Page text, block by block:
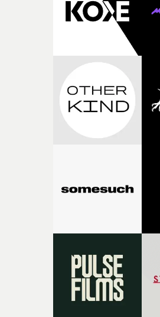
physicality of the performance,
weight underneath it."From
finding a visual language for
time passing. We’d been having
the house around the time I
I think that image must have
my subconscious. There was
fragility of it, the idea of
broken and never quite
connected to the theme of the
of shaping the world. Once
together, it felt like the only
It’s probably my favourite
time, partly because it was able
original feeling and emotion
incredibly grateful to the crew